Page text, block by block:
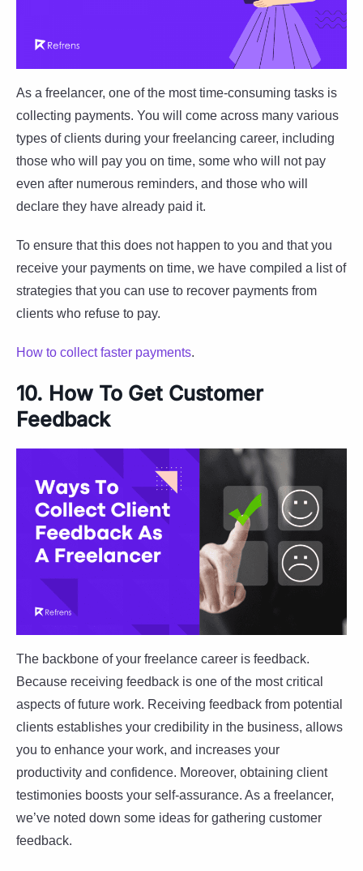
As a freelancer, one of the most time-consuming tasks is
collecting payments. You will come across many various
types of clients during your freelancing career, including
those who will pay you on time, some who will not pay
even after numerous reminders, and those who will
declare they have already paid it.
To ensure that this does not happen to you and that you
receive your payments on time, we have compiled a list of
strategies that you can use to recover payments from
clients who refuse to pay.
How to collect faster payments.
10. How To Get Customer
Feedback
The backbone of your freelance career is feedback.
Because receiving feedback is one of the most critical
aspects of future work. Receiving feedback from potential
clients establishes your credibility in the business, allows
you to enhance your work, and increases your
productivity and confidence. Moreover, obtaining client
testimonies boosts your self-assurance. As a freelancer,
we’ve noted down some ideas for gathering customer
feedback.